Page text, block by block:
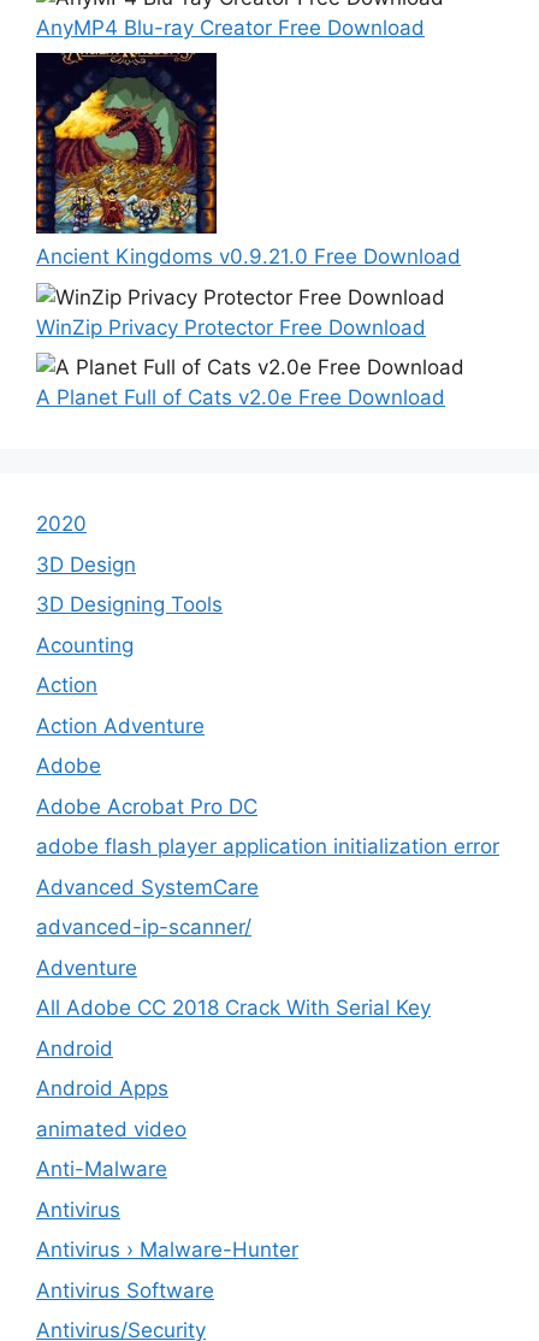
AnyMP4 Blu-ray Creator Free Download
Ancient Kingdoms v0.9.21.0 Free Download
WinZip Privacy Protector Free Download
A Planet Full of Cats v2.0e Free Download
2020
3D Design
3D Designing Tools
Acounting
Action
Action Adventure
Adobe
Adobe Acrobat Pro DC
adobe flash player application initialization error
Advanced SystemCare
advanced-ip-scanner/
Adventure
All Adobe CC 2018 Crack With Serial Key
Android
Android Apps
animated video
Anti-Malware
Antivirus
Antivirus › Malware-Hunter
Antivirus Software
Antivirus/Security